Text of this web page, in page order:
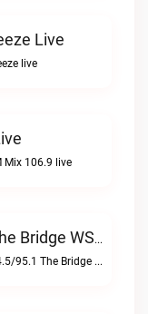
Live
live
Mix 106.9 live
WUPN 94.5/95.1 The Bridge WSBX Live
Everything ClassicWUPN 94.5/95.1 The Bridge WSBX live